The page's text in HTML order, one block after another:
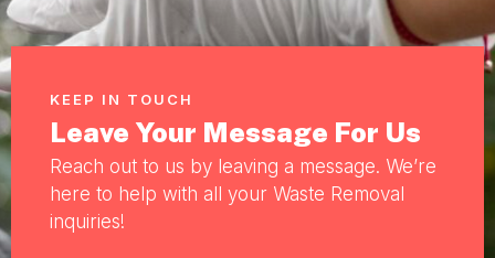
KEEP IN TOUCH
Leave Your Message For Us
Reach out to us by leaving a message. We’re
here to help with all your Waste Removal
inquiries!